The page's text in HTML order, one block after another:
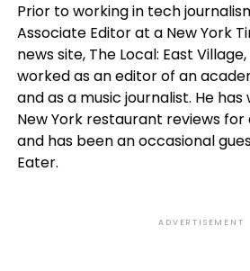
Prior to working in tech
Associate Editor at a New York
news site, The Local: East
worked as an editor of an
and as a music journalist. He
New York restaurant reviews
and has been an occasional
Eater.
ADVERTISEMENT